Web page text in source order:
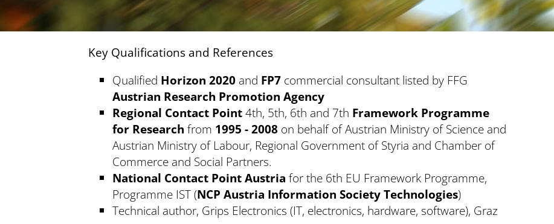
Key Qualifications and References
Qualified Horizon 2020 and FP7 commercial consultant listed by FFG
Austrian Research Promotion Agency
Regional Contact Point4th, 5th, 6th and 7th Framework Programme
for Research from 1995 - 2008 on behalf of Austrian Ministry of Science and
Austrian Ministry of Labour, Regional Government of Styria and Chamber of
Commerce and Social Partners.
National Contact Point Austria for the 6th EU Framework Programme,
Programme IST (NCP Austria Information Society Technologies)
Technical author, Grips Electronics (IT, electronics, hardware, software), Graz